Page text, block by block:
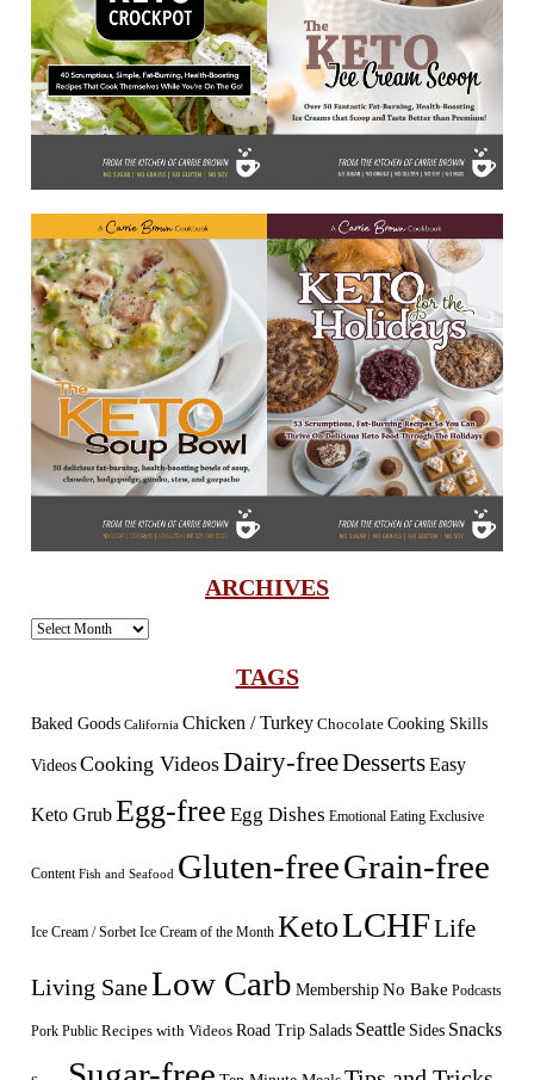
ARCHIVES
Archives
TAGS
Baked Goods California Chicken / Turkey Chocolate Cooking Skills
Videos Cooking VideosDairy-freeDessertsEasy
Keto GrubEgg-free Egg Dishes Emotional Eating Exclusive
Content Fish and Seafood Gluten-freeGrain-free
Ice Cream / Sorbet Ice Cream of the Month KetoLCHFLife
Living SaneLow Carb MembershipNo Bake Podcasts
Pork Public Recipes with Videos Road Trip Salads Seattle Sides Snacks